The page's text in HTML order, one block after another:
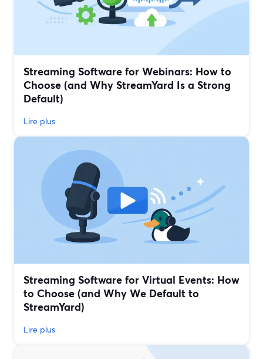
Streaming Software for Webinars: How to
Choose (and Why StreamYard Is a Strong
Default)
Lire plus
Streaming Software for Virtual Events: How
to Choose (and Why We Default to
StreamYard)
Lire plus